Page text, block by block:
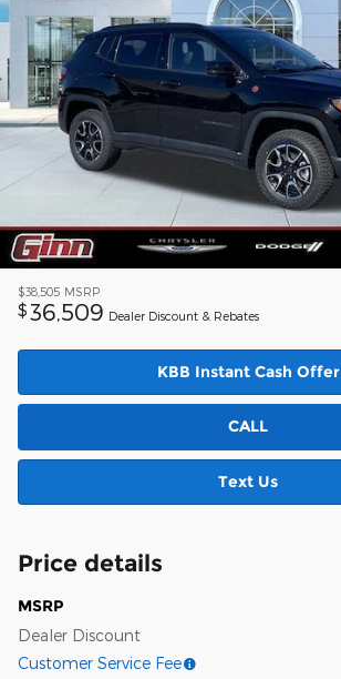
$38,505 MSRP
$ 36,509 Dealer Discount & Rebates
KBB Instant Cash Offer
CALL
Text Us
Price details
MSRP
Dealer Discount
Customer Service Fee